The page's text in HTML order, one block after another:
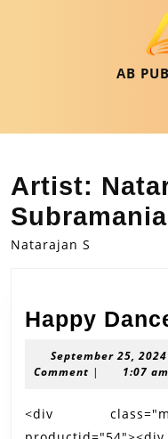
AB
Artist:
Natarajan S
Happy
September 25, 2024
Comment | 1:07 am
<div